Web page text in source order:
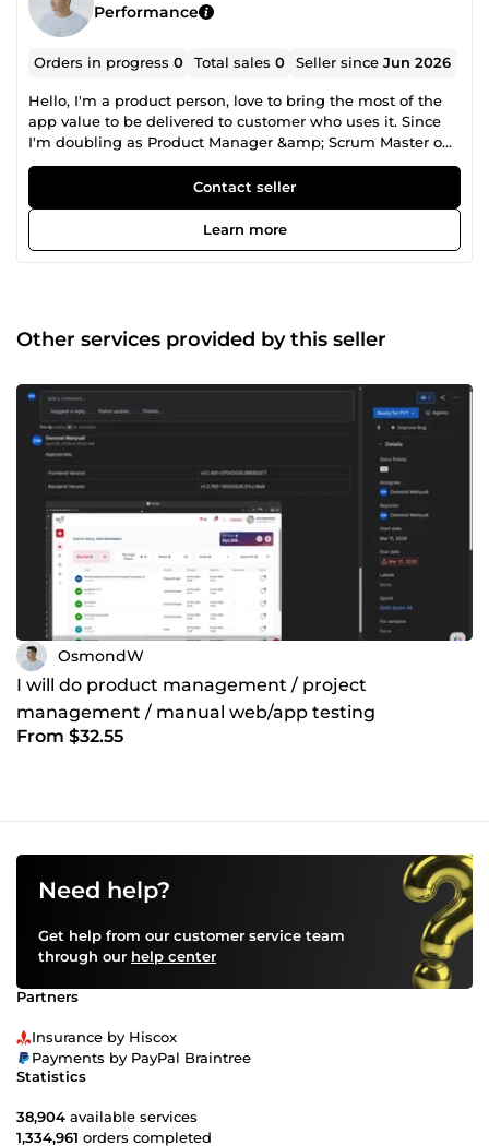
Performance
Orders in progress0 Total sales0 Seller sinceJun 2026
Hello, I'm a product person, love to bring the most of the
app value to be delivered to customer who uses it. Since
I'm doubling as Product Manager &amp; Scrum Master on
my current role, I would like to breakdown my job desc
here: Product Manager: Write PRDs Create wireframes
using Figma Conduct market research Map customer
journeys Perform SIT (staging testing) and PVT (production
testing) Inspect using Chrome Dev Tools for bug reporting
cards, and sub-tasks Scrum Master: Facilitate daily stand-
ups Prioritize backlog and assign tasks to developers
when needed Author change request documents for
production deployments Submit app packages to Play
Store and App Store
Contact seller
Learn more
Other services provided by this seller
OsmondW
I will do product management / project
management / manual web/app testing
From $32.55
Need help?
Get help from our customer service team
through our help center
Partners
Insurance by Hiscox
Payments by PayPal Braintree
Statistics
38,904 available services
1,334,961 orders completed